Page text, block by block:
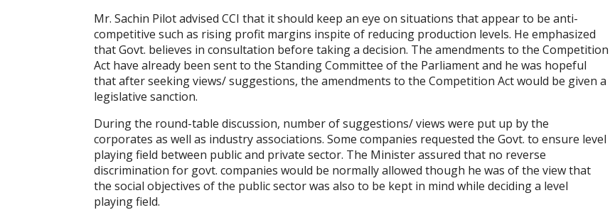
Mr. Sachin Pilot advised CCI that it should keep an eye on situations that appear to be anti-
competitive such as rising profit margins inspite of reducing production levels. He emphasized
that Govt. believes in consultation before taking a decision. The amendments to the Competition
Act have already been sent to the Standing Committee of the Parliament and he was hopeful
that after seeking views/ suggestions, the amendments to the Competition Act would be given a
legislative sanction.
During the round-table discussion, number of suggestions/ views were put up by the
corporates as well as industry associations. Some companies requested the Govt. to ensure level
playing field between public and private sector. The Minister assured that no reverse
discrimination for govt. companies would be normally allowed though he was of the view that
the social objectives of the public sector was also to be kept in mind while deciding a level
playing field.